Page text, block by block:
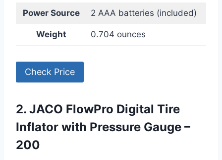
Power Source 2 AAA batteries (included)
Weight 0.704 ounces
Check Price
2. JACO FlowPro Digital Tire
Inflator with Pressure Gauge –
200